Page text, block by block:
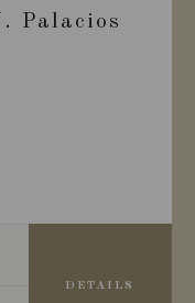
Palacios
DETAILS